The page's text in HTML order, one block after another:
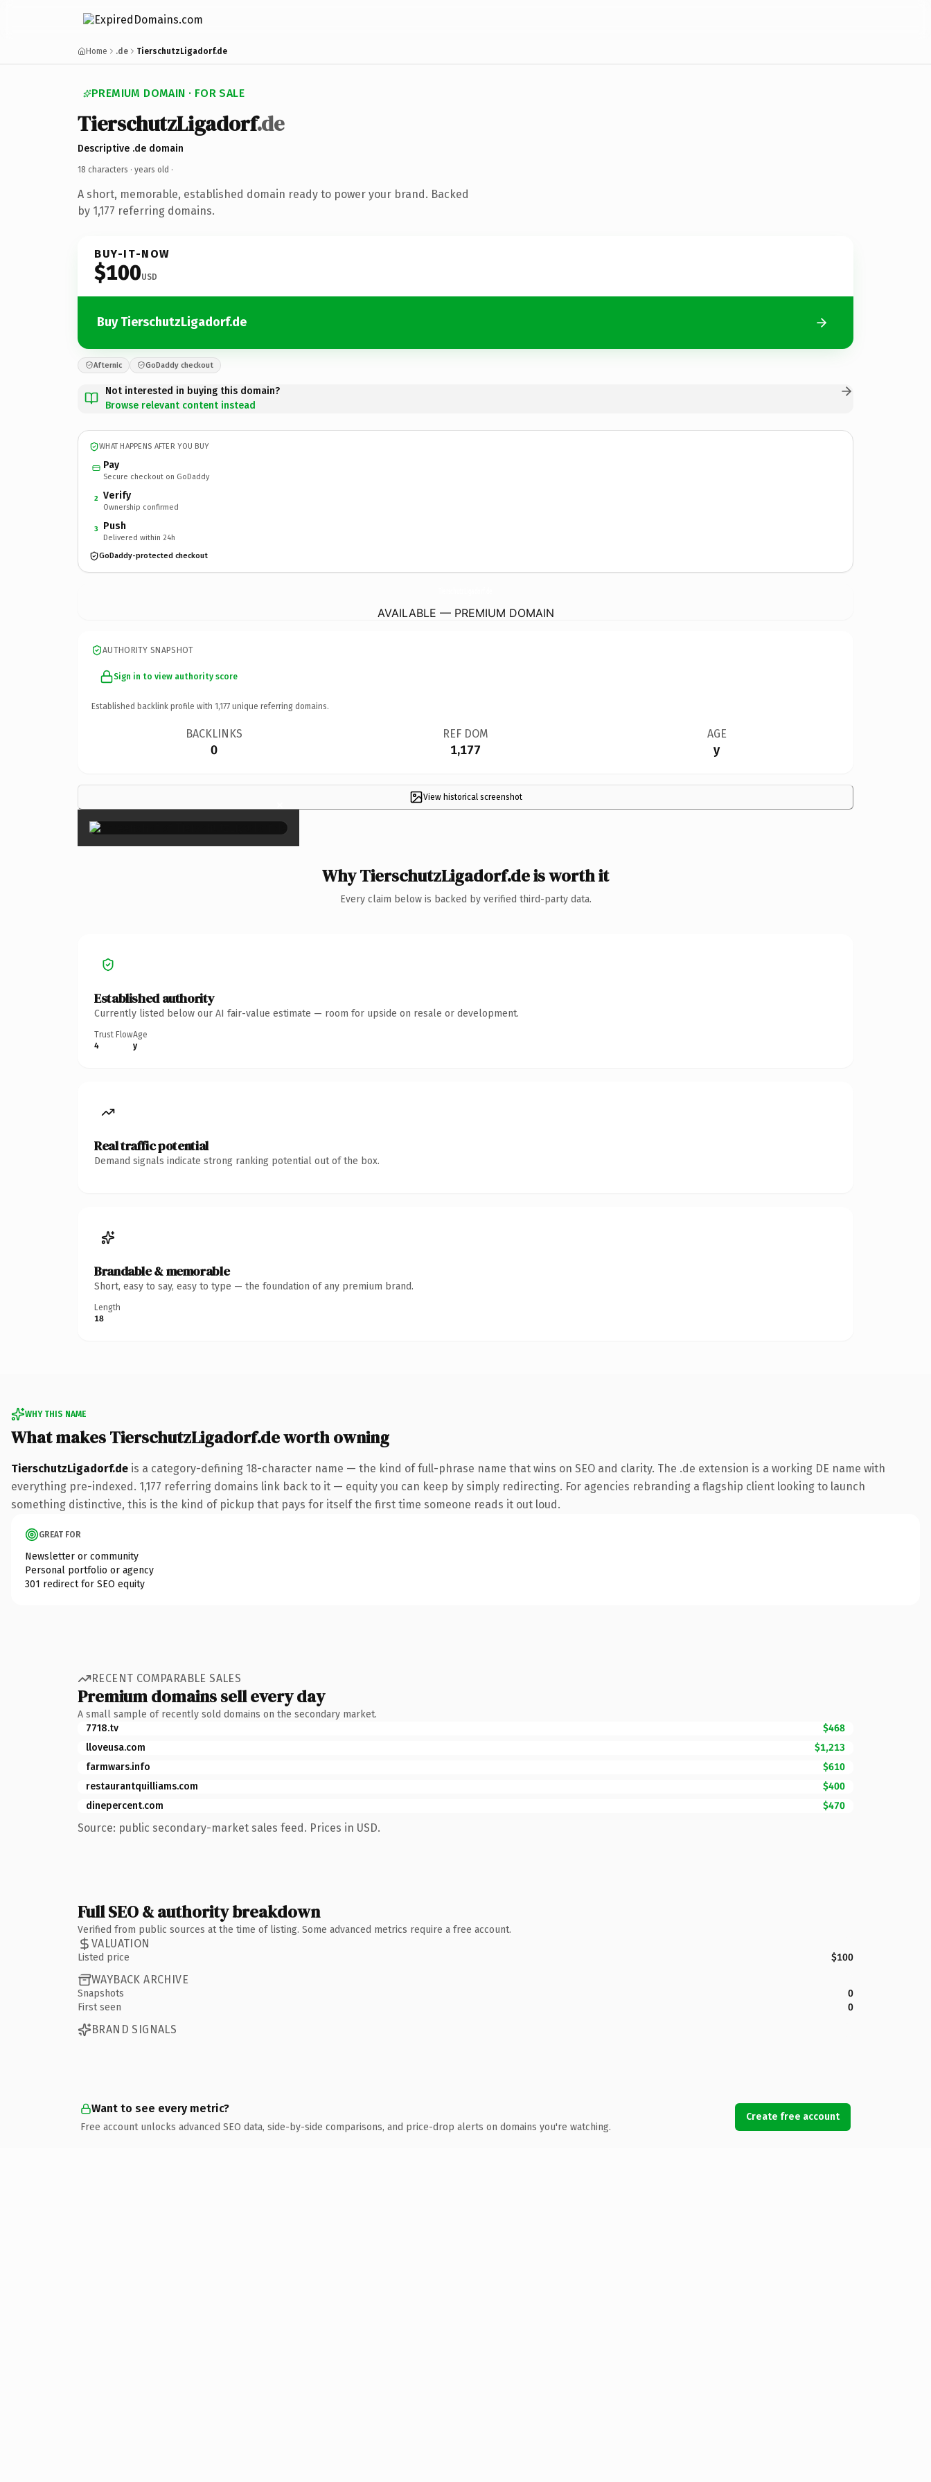
Home .de TierschutzLigadorf.de
PREMIUM DOMAIN · FOR SALE
TierschutzLigadorf.de
Descriptive .de domain
18 characters · years old ·
A short, memorable, established domain ready to power your brand. Backed
by 1,177 referring domains.
BUY-IT-NOW
$100USD
Buy TierschutzLigadorf.de
Afternic GoDaddy checkout
Not interested in buying this domain?
Browse relevant content instead
WHAT HAPPENS AFTER YOU BUY
Pay
Secure checkout on GoDaddy
2 Verify
Ownership confirmed
3 Push
Delivered within 24h
GoDaddy-protected checkout
AVAILABLE — PREMIUM DOMAIN
AUTHORITY SNAPSHOT
Sign in to view authority score
Established backlink profile with 1,177 unique referring domains.
BACKLINKS
0
REF DOM
1,177
AGE
y
View historical screenshot
×
Why TierschutzLigadorf.de is worth it
Every claim below is backed by verified third-party data.
Established authority
Currently listed below our AI fair-value estimate — room for upside on resale or development.
Trust Flow
4
Age
y
Real traffic potential
Demand signals indicate strong ranking potential out of the box.
Brandable & memorable
Short, easy to say, easy to type — the foundation of any premium brand.
Length
18
WHY THIS NAME
What makes TierschutzLigadorf.de worth owning
TierschutzLigadorf.de is a category-defining 18-character name — the kind of full-phrase name that wins on SEO and clarity. The .de extension is a working DE name with
everything pre-indexed. 1,177 referring domains link back to it — equity you can keep by simply redirecting. For agencies rebranding a flagship client looking to launch
something distinctive, this is the kind of pickup that pays for itself the first time someone reads it out loud.
GREAT FOR
Newsletter or community
Personal portfolio or agency
301 redirect for SEO equity
RECENT COMPARABLE SALES
Premium domains sell every day
A small sample of recently sold domains on the secondary market.
7718.tv
$468
lloveusa.com
$1,213
farmwars.info
$610
restaurantquilliams.com
$400
dinepercent.com
$470
Source: public secondary-market sales feed. Prices in USD.
Full SEO & authority breakdown
Verified from public sources at the time of listing. Some advanced metrics require a free account.
VALUATION
Listed price $100
WAYBACK ARCHIVE
Snapshots
0
First seen
0
BRAND SIGNALS
Want to see every metric?
Free account unlocks advanced SEO data, side-by-side comparisons, and price-drop alerts on domains you're watching.
Create free account